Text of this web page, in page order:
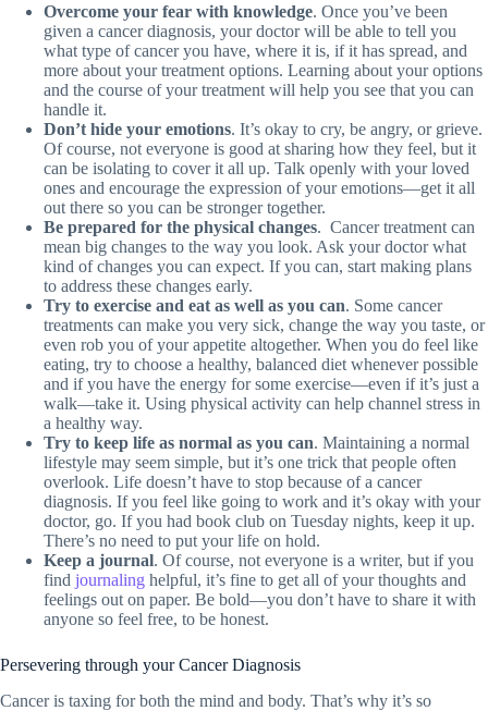
Overcome your fear with knowledge. Once you’ve been
given a cancer diagnosis, your doctor will be able to tell you
what type of cancer you have, where it is, if it has spread, and
more about your treatment options. Learning about your options
and the course of your treatment will help you see that you can
handle it.
Don’t hide your emotions. It’s okay to cry, be angry, or grieve.
Of course, not everyone is good at sharing how they feel, but it
can be isolating to cover it all up. Talk openly with your loved
ones and encourage the expression of your emotions—get it all
out there so you can be stronger together.
Be prepared for the physical changes. Cancer treatment can
mean big changes to the way you look. Ask your doctor what
kind of changes you can expect. If you can, start making plans
to address these changes early.
Try to exercise and eat as well as you can. Some cancer
treatments can make you very sick, change the way you taste, or
even rob you of your appetite altogether. When you do feel like
eating, try to choose a healthy, balanced diet whenever possible
and if you have the energy for some exercise—even if it’s just a
walk—take it. Using physical activity can help channel stress in
a healthy way.
Try to keep life as normal as you can. Maintaining a normal
lifestyle may seem simple, but it’s one trick that people often
overlook. Life doesn’t have to stop because of a cancer
diagnosis. If you feel like going to work and it’s okay with your
doctor, go. If you had book club on Tuesday nights, keep it up.
There’s no need to put your life on hold.
Keep a journal. Of course, not everyone is a writer, but if you
find journaling helpful, it’s fine to get all of your thoughts and
feelings out on paper. Be bold—you don’t have to share it with
anyone so feel free, to be honest.
Persevering through your Cancer Diagnosis
Cancer is taxing for both the mind and body. That’s why it’s so